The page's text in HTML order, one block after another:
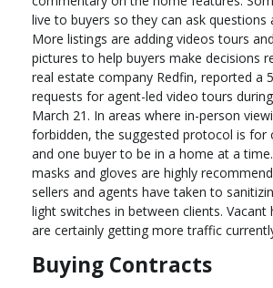
live to buyers so they can ask questions
More listings are adding videos tours
pictures to help buyers make decisions
real estate company Redfin, reported a
requests for agent-led video tours
March 21. In areas where in-person
forbidden, the suggested protocol is for
and one buyer to be in a home at a
masks and gloves are highly
sellers and agents have taken to
light switches in between clients. Vacant
are certainly getting more traffic
Buying Contracts